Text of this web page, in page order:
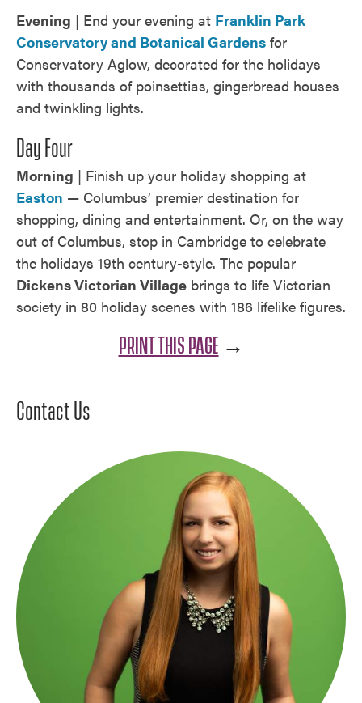
Evening | End your evening at Franklin Park
Conservatory and Botanical Gardens for
Conservatory Aglow, decorated for the holidays
with thousands of poinsettias, gingerbread houses
and twinkling lights.
Day Four
Morning | Finish up your holiday shopping at
Easton — Columbus’ premier destination for
shopping, dining and entertainment. Or, on the way
out of Columbus, stop in Cambridge to celebrate
the holidays 19th century-style. The popular
Dickens Victorian Village brings to life Victorian
society in 80 holiday scenes with 186 lifelike figures.
PRINT THIS PAGE →
Contact Us